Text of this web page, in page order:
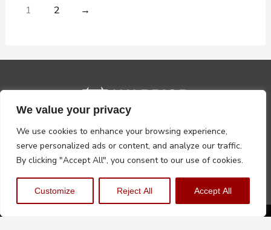
We value your privacy
We use cookies to enhance your browsing experience,
serve personalized ads or content, and analyze our traffic.
By clicking "Accept All", you consent to our use of cookies.
Customize Reject All Accept All
1 2 →